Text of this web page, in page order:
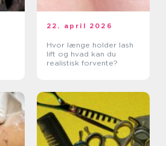
22. april 2026
Hvor længe holder lash
lift og hvad kan du
realistisk forvente?